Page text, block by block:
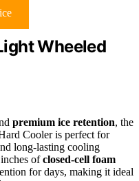
Wheeled
premium ice retention, the
Cooler is perfect for
long-lasting cooling
ofclosed-cell foam
for days, making it ideal